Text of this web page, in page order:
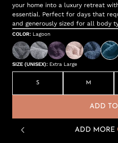
your home into a luxury retreat
essential. Perfect for days that
and generously sized for all body
COLOR: Lagoon
SIZE (UNISEX): Extra Large
S M
ADD
ADD MORE